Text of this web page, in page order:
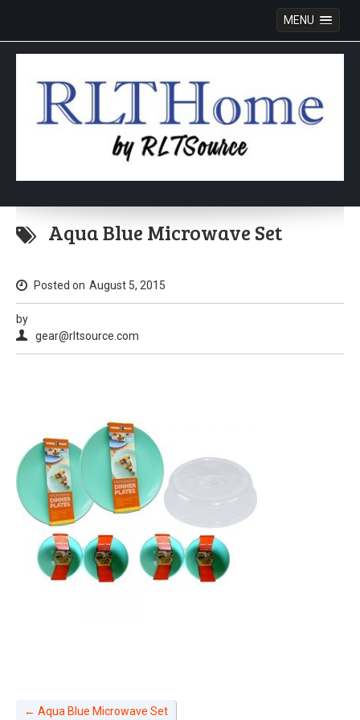
MENU
Skip
content
Aqua Blue Microwave Set
Posted on August 5, 2015
by
gear@rltsource.com
← Aqua Blue Microwave Set